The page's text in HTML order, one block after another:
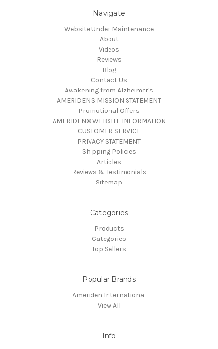
Navigate
Website Under Maintenance
About
Videos
Reviews
Blog
Contact Us
Awakening from Alzheimer's
AMERIDEN'S MISSION STATEMENT
Promotional Offers
AMERIDEN® WEBSITE INFORMATION
CUSTOMER SERVICE
PRIVACY STATEMENT
Shipping Policies
Articles
Reviews & Testimonials
Sitemap
Categories
Products
Categories
Top Sellers
Popular Brands
Ameriden International
View All
Info